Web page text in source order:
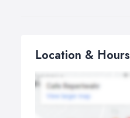
Location & Hours